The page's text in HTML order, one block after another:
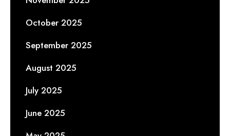
October 2025
September 2025
August 2025
July 2025
June 2025